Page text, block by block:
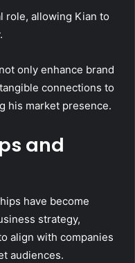
role, allowing Kian to
only enhance brand
connections to
his market presence.
and
have become
strategy,
align with companies
audiences.